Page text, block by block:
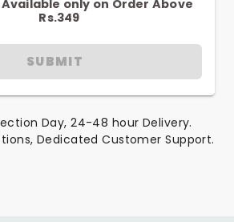
Available only on Order Above
Rs.349
SUBMIT
Day, 24-48 hour Delivery.
Dedicated Customer Support.